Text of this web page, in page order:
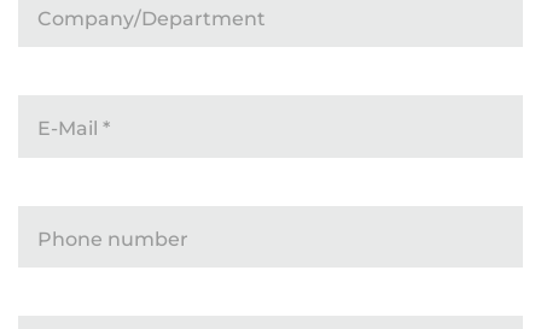
Company/Department
E-Mail *
Phone number